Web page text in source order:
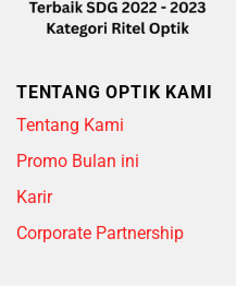
TENTANG OPTIK KAMI
Tentang Kami
Promo Bulan ini
Karir
Corporate Partnership